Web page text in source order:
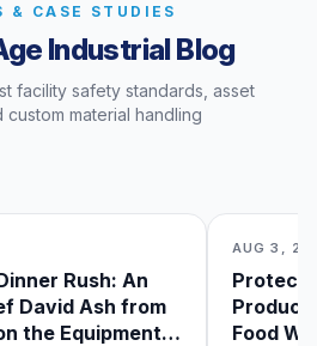
& CASE STUDIES
Industrial Blog
facility safety standards, asset
material handling
Rush: An
David Ash from
the Equipment
AUG 3,
Food